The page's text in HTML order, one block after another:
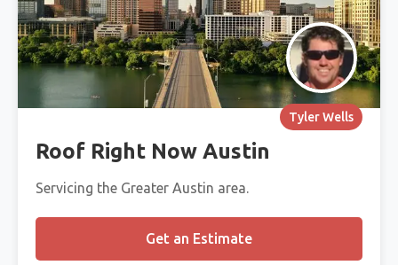
Tyler Wells
Roof Right Now Austin
Servicing the Greater Austin area.
Get an Estimate